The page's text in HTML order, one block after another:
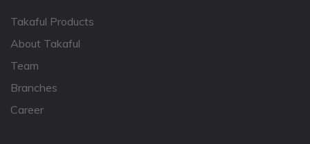
Takaful Products
About Takaful
Team
Branches
Career